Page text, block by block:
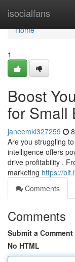
isocialfans
Home
Home
1
Boost
for Small
janeemki327259
Are you struggling
intelligence offers
drive profitability .
marketing https://
Comments
Comments
Submit a Comment
No HTML